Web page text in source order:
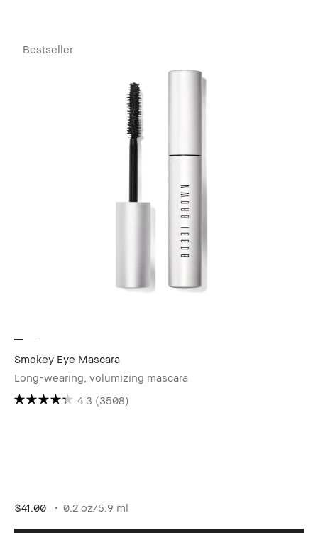
Bestseller
Smokey Eye Mascara
Long-wearing, volumizing mascara
4.3 (3508)
$41.00 0.2 oz/5.9 ml